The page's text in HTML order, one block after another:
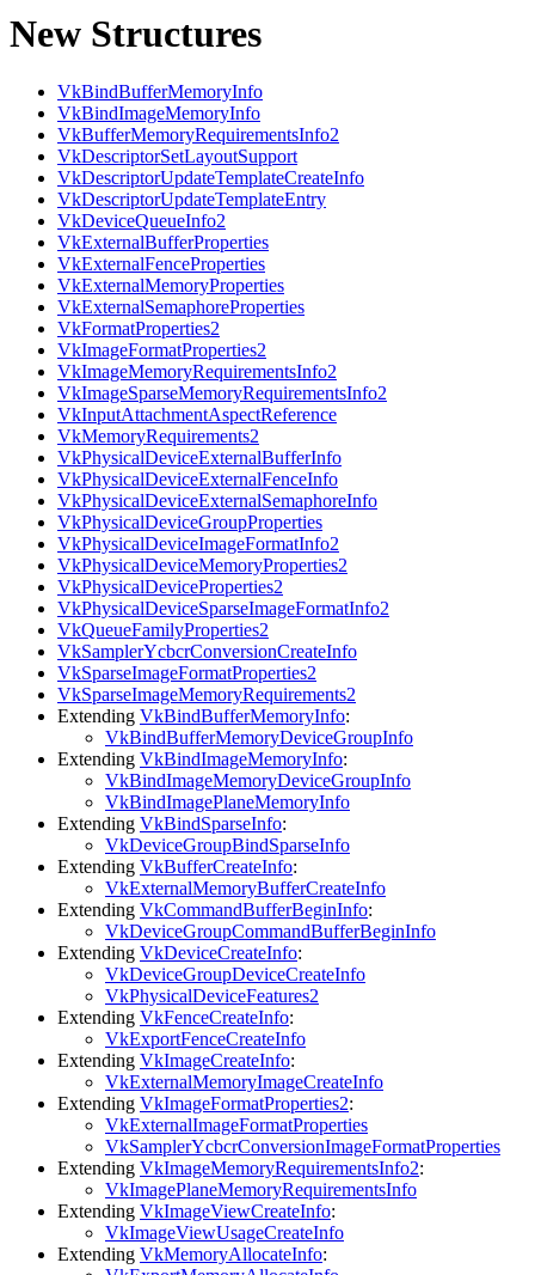
New Structures
VkBindBufferMemoryInfo
VkBindImageMemoryInfo
VkBufferMemoryRequirementsInfo2
VkDescriptorSetLayoutSupport
VkDescriptorUpdateTemplateCreateInfo
VkDescriptorUpdateTemplateEntry
VkDeviceQueueInfo2
VkExternalBufferProperties
VkExternalFenceProperties
VkExternalMemoryProperties
VkExternalSemaphoreProperties
VkFormatProperties2
VkImageFormatProperties2
VkImageMemoryRequirementsInfo2
VkImageSparseMemoryRequirementsInfo2
VkInputAttachmentAspectReference
VkMemoryRequirements2
VkPhysicalDeviceExternalBufferInfo
VkPhysicalDeviceExternalFenceInfo
VkPhysicalDeviceExternalSemaphoreInfo
VkPhysicalDeviceGroupProperties
VkPhysicalDeviceImageFormatInfo2
VkPhysicalDeviceMemoryProperties2
VkPhysicalDeviceProperties2
VkPhysicalDeviceSparseImageFormatInfo2
VkQueueFamilyProperties2
VkSamplerYcbcrConversionCreateInfo
VkSparseImageFormatProperties2
VkSparseImageMemoryRequirements2
Extending VkBindBufferMemoryInfo:
VkBindBufferMemoryDeviceGroupInfo
Extending VkBindImageMemoryInfo:
VkBindImageMemoryDeviceGroupInfo
VkBindImagePlaneMemoryInfo
Extending VkBindSparseInfo:
VkDeviceGroupBindSparseInfo
Extending VkBufferCreateInfo:
VkExternalMemoryBufferCreateInfo
Extending VkCommandBufferBeginInfo:
VkDeviceGroupCommandBufferBeginInfo
Extending VkDeviceCreateInfo:
VkDeviceGroupDeviceCreateInfo
VkPhysicalDeviceFeatures2
Extending VkFenceCreateInfo:
VkExportFenceCreateInfo
Extending VkImageCreateInfo:
VkExternalMemoryImageCreateInfo
Extending VkImageFormatProperties2:
VkExternalImageFormatProperties
VkSamplerYcbcrConversionImageFormatProperties
Extending VkImageMemoryRequirementsInfo2:
VkImagePlaneMemoryRequirementsInfo
Extending VkImageViewCreateInfo:
VkImageViewUsageCreateInfo
Extending VkMemoryAllocateInfo: